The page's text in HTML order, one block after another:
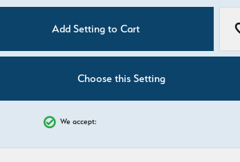
Add Setting to Cart
Choose this Setting
We accept: